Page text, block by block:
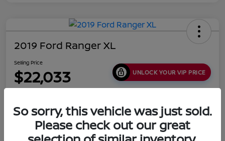
2019 Ford Ranger XL
Selling Price
$22,033 UNLOCK YOUR VIP PRICE
Location: Collins Nissan
So sorry, this vehicle was just sold.
Please check out our great